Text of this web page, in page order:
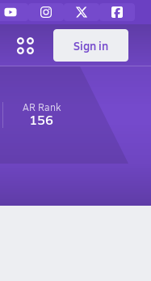
Sign in
AR Rank
156